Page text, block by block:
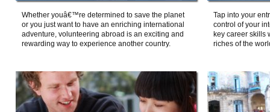
Whether youâ€™re determined to save the planet
or you just want to have an enriching international
adventure, volunteering abroad is an exciting and
rewarding way to experience another country.
Tap into your
control of your
key career skills
riches of the